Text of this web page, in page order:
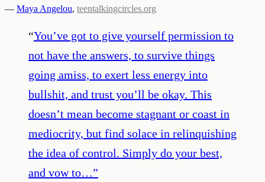
— Maya Angelou, teentalkingcircles.org
“You’ve got to give yourself permission to
not have the answers, to survive things
going amiss, to exert less energy into
bullshit, and trust you’ll be okay. This
doesn’t mean become stagnant or coast in
mediocrity, but find solace in relinquishing
the idea of control. Simply do your best,
and vow to…”